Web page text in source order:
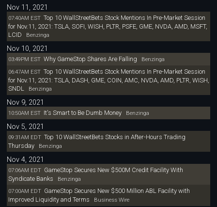
Nov 11, 2021
07:40AM EST Top 10 WallStreetBets Stock Mentions In Pre-Market Session
for Nov.11, 2021: TSLA, SOFI, WISH, PLTR, PSFE, GME, NVDA, AMD, MSFT,
LCID Benzinga
Nov 10, 2021
03:49PM EST Why GameStop Shares Are Falling Benzinga
06:47AM EST Top 10 WallStreetBets Stock Mentions In Pre-Market Session
for Nov.11, 2021: TSLA, DASH, GME, COIN, AMC, NVDA, AMD, PLTR, WISH,
SNDL
Benzinga
Nov 9, 2021
10:50AM EST It's Smart to Be Dumb MoneyBenzinga
Nov 5, 2021
09:31AM EDT Top 10 WallStreetBets Stocks in After-Hours Trading
ThursdayBenzinga
Nov 4, 2021
07:06AM EDT GameStop Secures New $500M Credit Facility With
Syndicate Banks Benzinga
07:00AM EDT GameStop Secures New $500 Million ABL Facility with
Improved Liquidity and Terms Business Wire